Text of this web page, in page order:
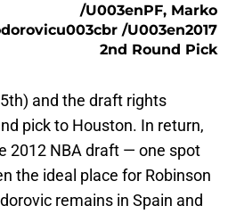
/u003enPF, Marko
/u003en2017
2nd Round Pick
and the draft rights
pick to Houston. In return,
2012 NBA draft — one spot
the ideal place for Robinson
remains in Spain and